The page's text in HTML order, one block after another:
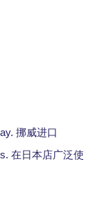
挪威进口
在日本店广泛使